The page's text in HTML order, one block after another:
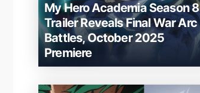
My Hero Academia Season 8
Trailer Reveals Final War Arc
Battles, October 2025
Premiere